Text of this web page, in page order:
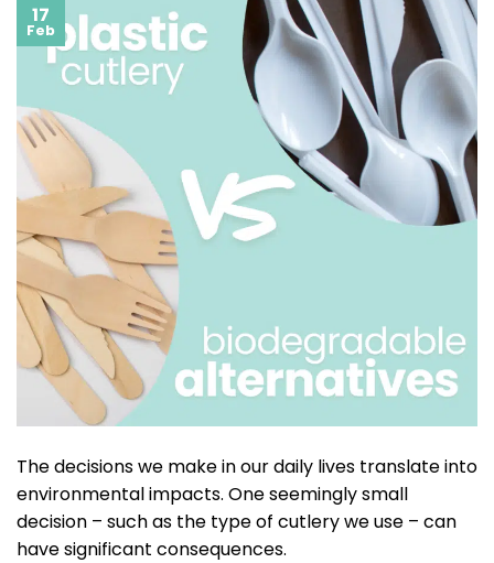
17
Feb
The decisions we make in our daily lives translate into
environmental impacts. One seemingly small
decision – such as the type of cutlery we use – can
have significant consequences.